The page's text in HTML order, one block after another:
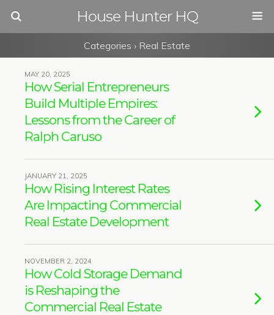
House Hunter HQ
Categories › Real Estate
MAY 20, 2025
How Serial Entrepreneurs
Build Multiple Empires:
Lessons from the Career of
Ralph Caruso
JANUARY 21, 2025
How Rising Interest Rates
Are Impacting Commercial
Real Estate Development
NOVEMBER 2, 2024
How Cold Storage Demand
is Reshaping the
Commercial Real Estate